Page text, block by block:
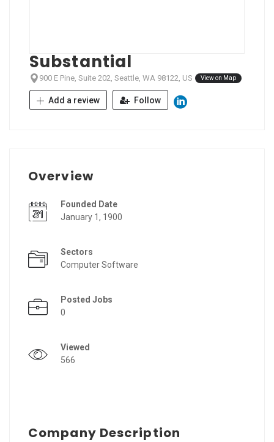
Substantial
900 E Pine, Suite 202, Seattle, WA 98122, US View on Map
Add a review Follow
Overview
Founded Date
January 1, 1900
Sectors
Computer Software
Posted Jobs
0
Viewed
566
Company Description